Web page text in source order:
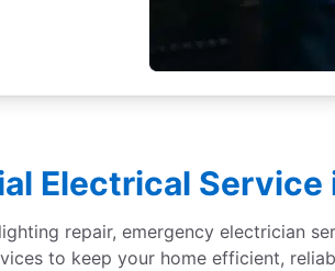
Electrical Service
repair, emergency electrician
to keep your home efficient,